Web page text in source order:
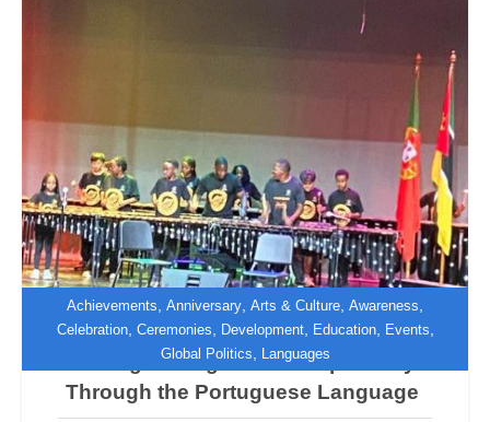
Achievements Anniversary Arts & Culture Awareness
Celebration, Ceremonies Development, Education, Events
Global Politics Languages
Strengthening Cultural Diplomacy
Through the Portuguese Language